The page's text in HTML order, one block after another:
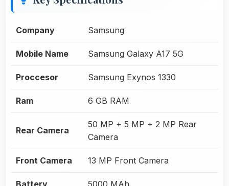
Company Samsung
Mobile Name Samsung Galaxy A17 5G
Proccesor Samsung Exynos 1330
Ram 6 GB RAM
Rear Camera
50 MP + 5 MP + 2 MP Rear
Camera
Front Camera 13 MP Front Camera
Battery 5000 MAh